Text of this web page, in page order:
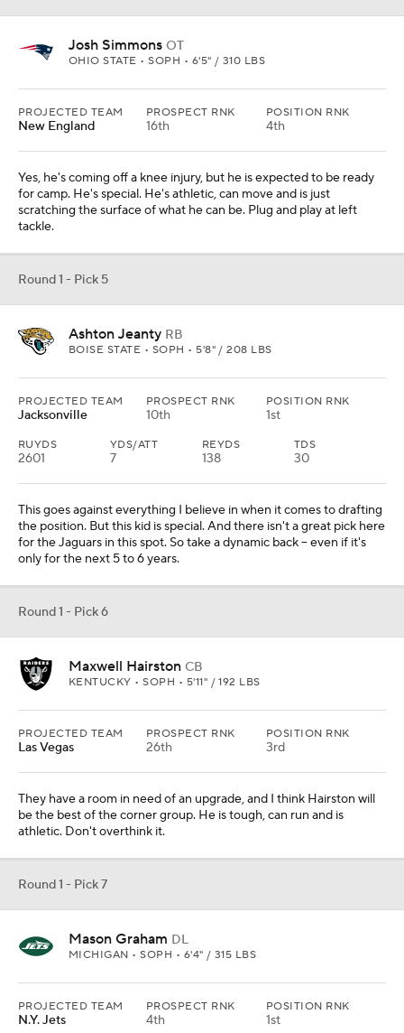
Josh Simmons OT
OHIO STATE • SOPH • 6'5" / 310 LBS
PROJECTED TEAM
New England
PROSPECT RNK
16th
POSITION RNK
4th
Yes, he's coming off a knee injury, but he is expected to be ready
for camp. He's special. He's athletic, can move and is just
scratching the surface of what he can be. Plug and play at left
tackle.
Round 1 - Pick 5
Ashton Jeanty RB
BOISE STATE • SOPH • 5'8" / 208 LBS
PROJECTED TEAM
Jacksonville
PROSPECT RNK
10th
POSITION RNK
1st
RUYDS
2601
YDS/ATT
7
REYDS
138
TDS
30
This goes against everything I believe in when it comes to drafting
the position. But this kid is special. And there isn't a great pick here
for the Jaguars in this spot. So take a dynamic back -- even if it's
only for the next 5 to 6 years.
Round 1 - Pick 6
Maxwell Hairston CB
KENTUCKY • SOPH • 5'11" / 192 LBS
PROJECTED TEAM
Las Vegas
PROSPECT RNK
26th
POSITION RNK
3rd
They have a room in need of an upgrade, and I think Hairston will
be the best of the corner group. He is tough, can run and is
athletic. Don't overthink it.
Round 1 - Pick 7
Mason Graham DL
MICHIGAN • SOPH • 6'4" / 315 LBS
PROJECTED TEAM
N.Y. Jets
PROSPECT RNK
4th
POSITION RNK
1st